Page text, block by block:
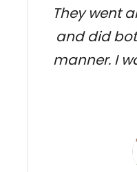
They went
and did
manner. I